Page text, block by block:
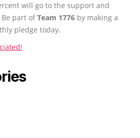
will go to the support and
part ofTeam 1776 by making a
pledge today.